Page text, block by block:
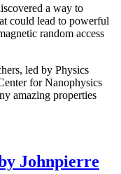
a way to
could lead to powerful
random access
led by Physics
for Nanophysics
amazing properties
Johnpierre